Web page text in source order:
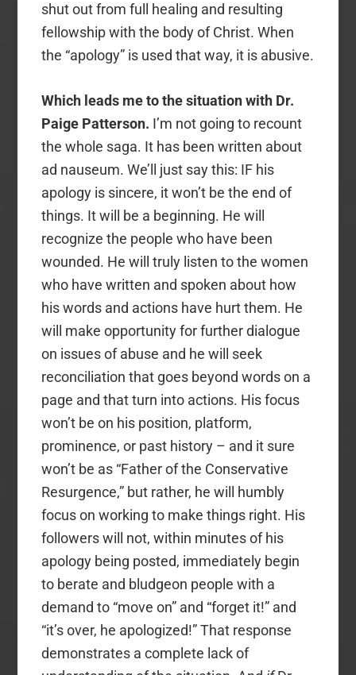
shut out from full healing and resulting
fellowship with the body of Christ. When
the “apology” is used that way, it is abusive.
Which leads me to the situation with Dr.
Paige Patterson. I’m not going to recount
the whole saga. It has been written about
ad nauseum. We’ll just say this: IF his
apology is sincere, it won’t be the end of
things. It will be a beginning. He will
recognize the people who have been
wounded. He will truly listen to the women
who have written and spoken about how
his words and actions have hurt them. He
will make opportunity for further dialogue
on issues of abuse and he will seek
reconciliation that goes beyond words on a
page and that turn into actions. His focus
won’t be on his position, platform,
prominence, or past history – and it sure
won’t be as “Father of the Conservative
Resurgence,” but rather, he will humbly
focus on working to make things right. His
followers will not, within minutes of his
apology being posted, immediately begin
to berate and bludgeon people with a
demand to “move on” and “forget it!” and
“it’s over, he apologized!” That response
demonstrates a complete lack of